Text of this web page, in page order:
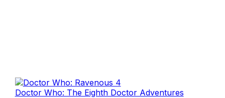
Doctor Who: The Eighth Doctor Adventures